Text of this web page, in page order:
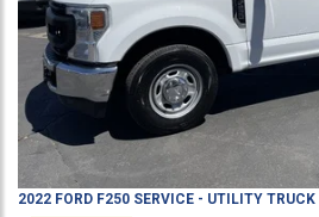
2022 FORD F250 SERVICE - UTILITY TRUCK